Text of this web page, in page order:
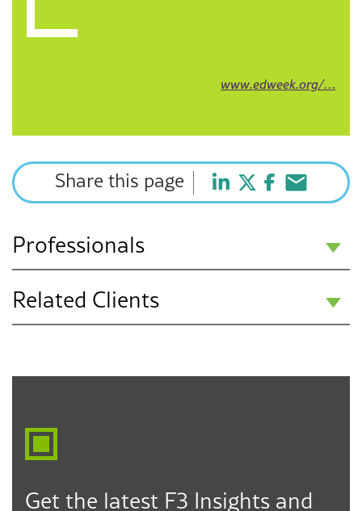
www.edweek.org/…
Share this page
Professionals
Howard J. Fulfrost
Related Clients
Get the latest F3 Insights and